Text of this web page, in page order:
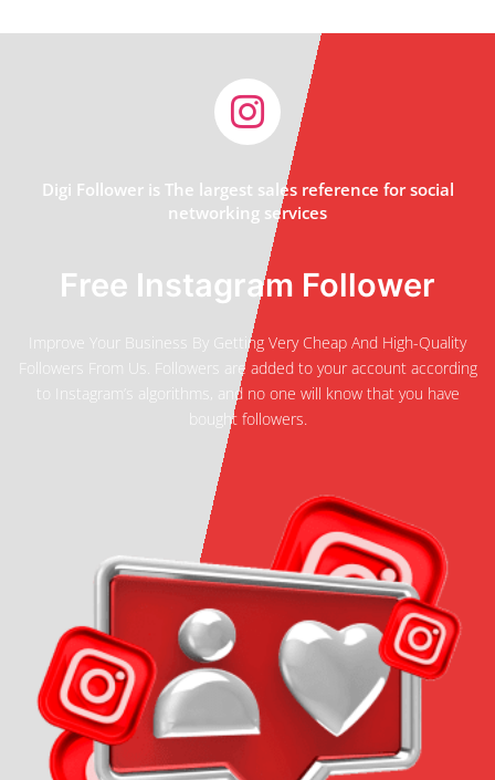
Digi Follower is The largest sales reference for social
networking services
Free Instagram Follower
Improve Your Business By Getting Very Cheap And High-Quality
Followers From Us. Followers are added to your account according
to Instagram’s algorithms, and no one will know that you have
bought followers.